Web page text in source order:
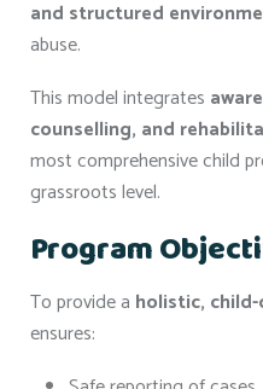
and structured
abuse.
This model integrates
counselling, and
most comprehensive child
grassroots level.
Program
To provide a holistic,
ensures: